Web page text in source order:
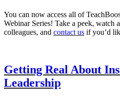
You can now access all of
Webinar Series! Take a peek, watch
colleagues, and contact us if you’d
Getting Real About
Leadership